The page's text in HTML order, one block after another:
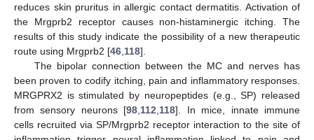
reduces skin pruritus in allergic contact dermatitis. Activation of
the Mrgprb2 receptor causes non-histaminergic itching. The
results of this study indicate the possibility of a new therapeutic
route using Mrgprb2 [46 118].
The bipolar connection between the MC and nerves has
been proven to codify itching, pain and inflammatory responses.
MRGPRX2 is stimulated by neuropeptides (e.g., SP) released
from sensory neurons [98 112 118]. In mice, innate immune
cells recruited via SP/Mrgprb2 receptor interaction to the site of